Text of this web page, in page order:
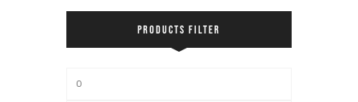
PRODUCTS FILTER